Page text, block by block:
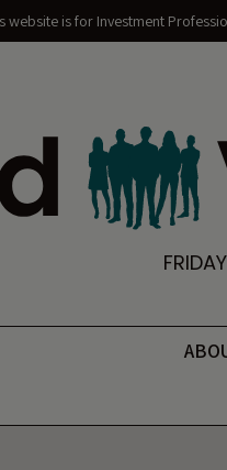
website is for Investment